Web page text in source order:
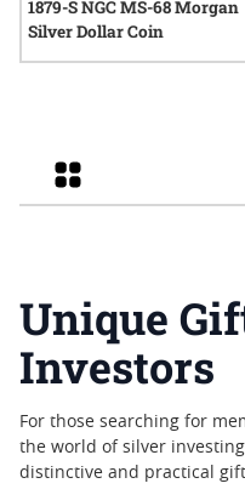
1879-S NGC MS-68 Morgan
Silver Dollar Coin
Grid
Unique
Investors
For those searching for
the world of silver
distinctive and practical